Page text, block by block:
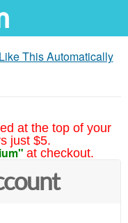
This Automatically
at the top of your
just $5.
at checkout.